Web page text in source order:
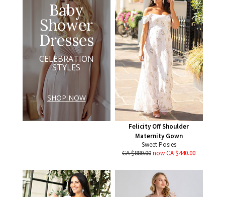
Baby
Shower
Dresses
CELEBRATION
STYLES
SHOP NOW
Felicity Off Shoulder
Maternity Gown
Sweet Posies
CA $880.00now CA $440.00